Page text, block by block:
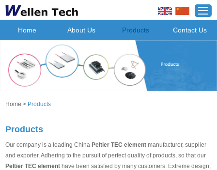
Home About Us Products Contact Us
Home > Products
Products
Our company is a leading China Peltier TEC element manufacturer, supplier
and exporter. Adhering to the pursuit of perfect quality of products, so that our
Peltier TEC element have been satisfied by many customers. Extreme design,